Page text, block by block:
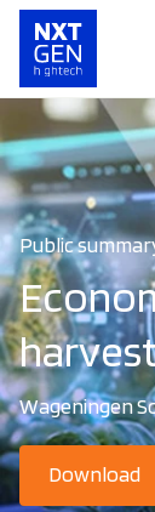
Public
Wageningen
Download